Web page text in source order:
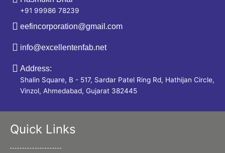
+91 99986 78239
eefincorporation@gmail.com
info@excellentenfab.net
Address:
Shalin Square, B - 517, Sardar Patel Ring Rd, Hathijan Circle,
Vinzol, Ahmedabad, Gujarat 382445
Quick Links